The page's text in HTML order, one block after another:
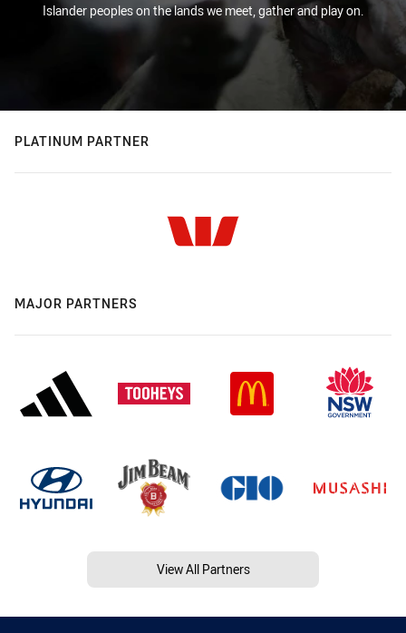
Islander peoples on the lands we meet, gather and play on.
PLATINUM PARTNER
MAJOR PARTNERS
View All Partners